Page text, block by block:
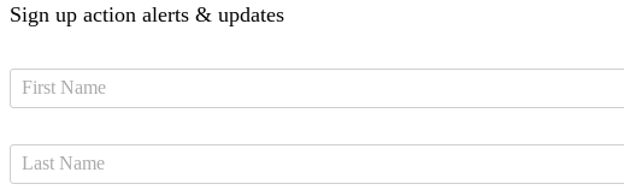
Sign up action alerts & updates